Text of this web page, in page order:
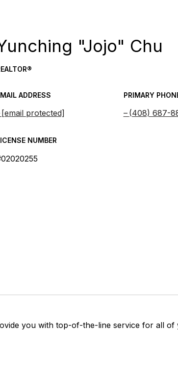
"Jojo" Chu
ADDRESS
[email protected]
PRIMARY
(408) 687-
NUMBER
you with top-of-the-line service for all of